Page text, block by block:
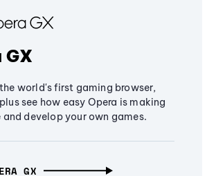
GX
world's first gaming browser,
see how easy Opera is making
develop your own games.
GX